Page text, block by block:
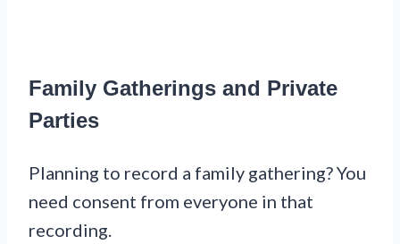
Family Gatherings and Private
Parties
Planning to record a family gathering? You
need consent from everyone in that
recording.